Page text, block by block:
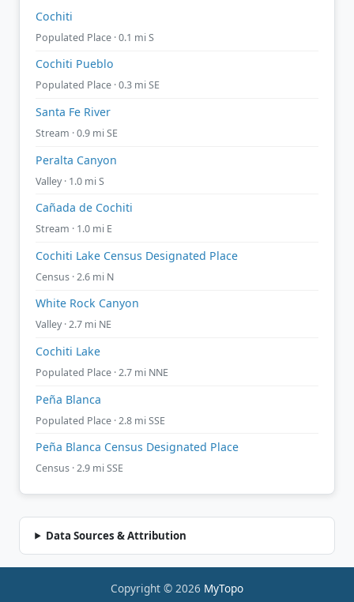
Cochiti
Populated Place · 0.1 mi S
Cochiti Pueblo
Populated Place · 0.3 mi SE
Santa Fe River
Stream · 0.9 mi SE
Peralta Canyon
Valley · 1.0 mi S
Cañada de Cochiti
Stream · 1.0 mi E
Cochiti Lake Census Designated Place
Census · 2.6 mi N
White Rock Canyon
Valley · 2.7 mi NE
Cochiti Lake
Populated Place · 2.7 mi NNE
Peña Blanca
Populated Place · 2.8 mi SSE
Peña Blanca Census Designated Place
Census · 2.9 mi SSE
Data Sources & Attribution
Copyright © 2026 MyTopo